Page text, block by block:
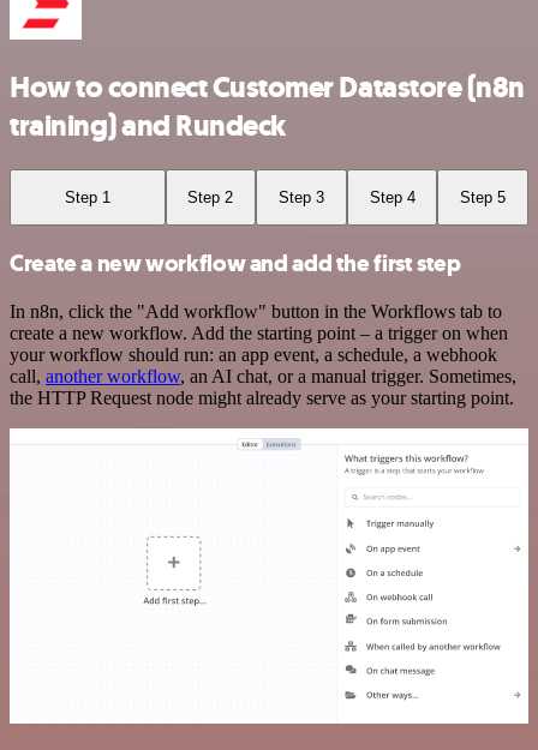
How to connect Customer Datastore (n8n
training) and Rundeck
Step 1 Step 2 Step 3 Step 4 Step 5
Create a new workflow and add the first step
In n8n, click the "Add workflow" button in the Workflows tab to
create a new workflow. Add the starting point – a trigger on when
your workflow should run: an app event, a schedule, a webhook
call, another workflow, an AI chat, or a manual trigger. Sometimes,
the HTTP Request node might already serve as your starting point.